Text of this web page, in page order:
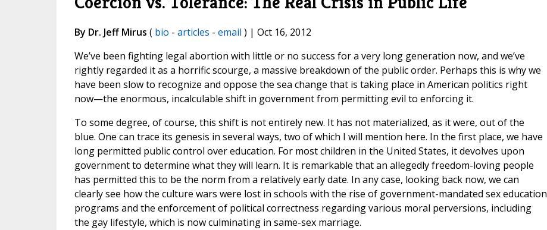
By Dr. Jeff Mirus ( bio - articles - email ) | Oct 16, 2012
We’ve been fighting legal abortion with little or no success for a very long generation now, and we’ve
rightly regarded it as a horrific scourge, a massive breakdown of the public order. Perhaps this is why we
have been slow to recognize and oppose the sea change that is taking place in American politics right
now—the enormous, incalculable shift in government from permitting evil to enforcing it.
To some degree, of course, this shift is not entirely new. It has not materialized, as it were, out of the
blue. One can trace its genesis in several ways, two of which I will mention here. In the first place, we have
long permitted public control over education. For most children in the United States, it devolves upon
government to determine what they will learn. It is remarkable that an allegedly freedom-loving people
has permitted this to be the norm from a relatively early date. In any case, looking back now, we can
clearly see how the culture wars were lost in schools with the rise of government-mandated sex education
programs and the enforcement of political correctness regarding various moral perversions, including
the gay lifestyle, which is now culminating in same-sex marriage.